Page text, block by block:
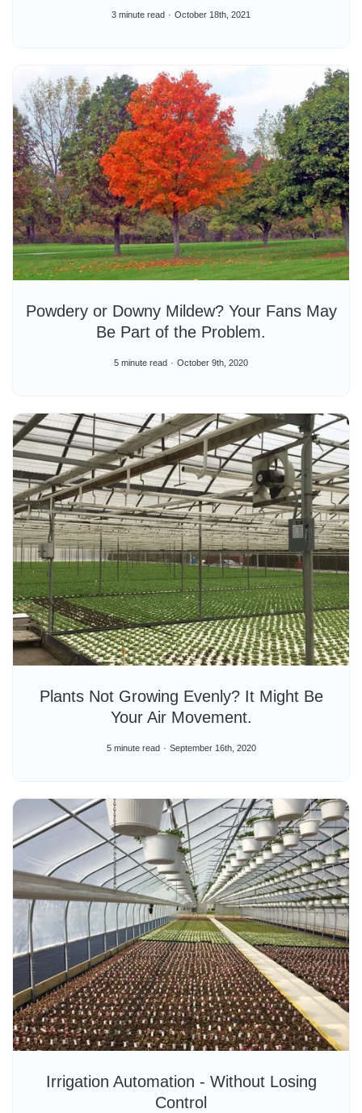
3 minute read October 18th, 2021
Powdery or Downy Mildew? Your Fans May
Be Part of the Problem.
5 minute read October 9th, 2020
Plants Not Growing Evenly? It Might Be
Your Air Movement.
5 minute read September 16th, 2020
Irrigation Automation - Without Losing
Control